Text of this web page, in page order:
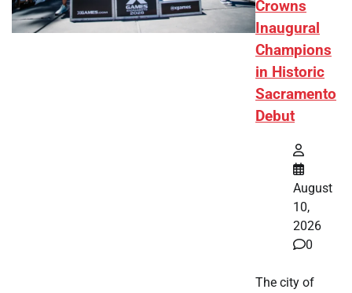
Crowns
Inaugural
Champions
in Historic
Sacramento
Debut
August
10,
2026
0
The city of